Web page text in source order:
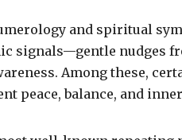
and spiritual
signals—gentle nudges
Among these,
peace, balance, and